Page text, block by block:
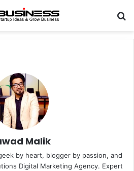
Malik
by heart, blogger by passion, and
Digital Marketing Agency. Expert